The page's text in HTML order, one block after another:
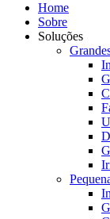
Home
Sobre
Soluções